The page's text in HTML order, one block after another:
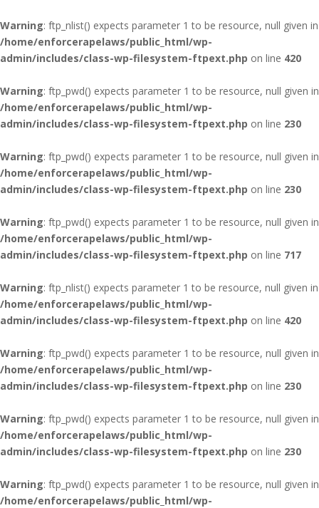
Warning: ftp_nlist() expects parameter 1 to be resource, null given in
/home/enforcerapelaws/public_html/wp-
admin/includes/class-wp-filesystem-ftpext.php on line 420
Warning: ftp_pwd() expects parameter 1 to be resource, null given in
/home/enforcerapelaws/public_html/wp-
admin/includes/class-wp-filesystem-ftpext.php on line 230
Warning: ftp_pwd() expects parameter 1 to be resource, null given in
/home/enforcerapelaws/public_html/wp-
admin/includes/class-wp-filesystem-ftpext.php on line 230
Warning: ftp_pwd() expects parameter 1 to be resource, null given in
/home/enforcerapelaws/public_html/wp-
admin/includes/class-wp-filesystem-ftpext.php on line 717
Warning: ftp_nlist() expects parameter 1 to be resource, null given in
/home/enforcerapelaws/public_html/wp-
admin/includes/class-wp-filesystem-ftpext.php on line 420
Warning: ftp_pwd() expects parameter 1 to be resource, null given in
/home/enforcerapelaws/public_html/wp-
admin/includes/class-wp-filesystem-ftpext.php on line 230
Warning: ftp_pwd() expects parameter 1 to be resource, null given in
/home/enforcerapelaws/public_html/wp-
admin/includes/class-wp-filesystem-ftpext.php on line 230
Warning: ftp_pwd() expects parameter 1 to be resource, null given in
/home/enforcerapelaws/public_html/wp-